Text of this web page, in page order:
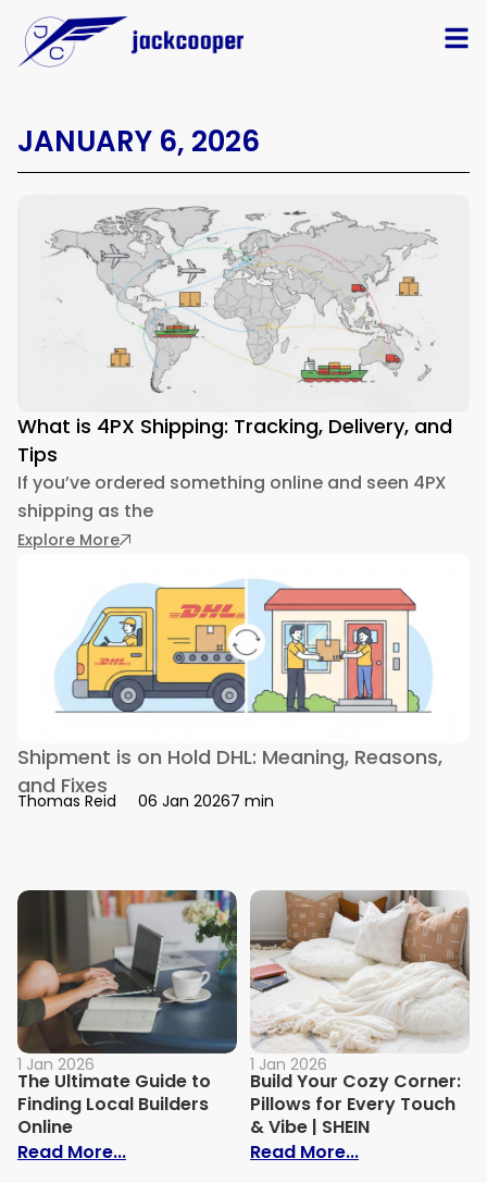
JANUARY 6, 2026
What is 4PX Shipping: Tracking, Delivery, and
Tips
If you’ve ordered something online and seen 4PX
shipping as the
Explore More: What is 4PX Shipping: Tracking, Delivery, and
Shipment is on Hold DHL: Meaning, Reasons,
and Fixes
Thomas Reid 06 Jan 20267 min
1 Jan 2026
The Ultimate Guide to
Finding Local Builders
Online
Read More...: The Ultimate Guide to Finding Local
1 Jan 2026
Build Your Cozy Corner:
Pillows for Every Touch
& Vibe | SHEIN
Read More...: Build Your